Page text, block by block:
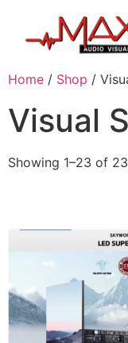
Home / Shop /
Visual
Showing 1–23 of